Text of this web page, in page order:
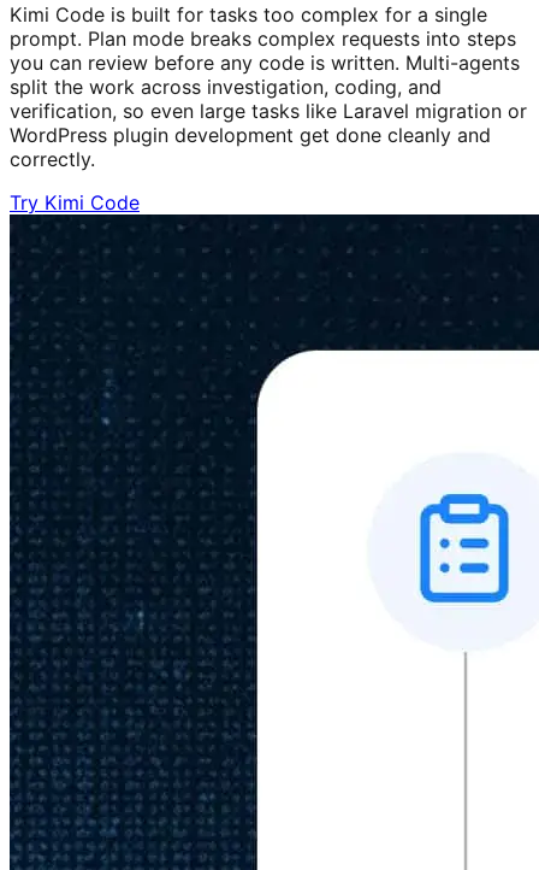
Kimi Code is built for tasks too complex for a single
prompt. Plan mode breaks complex requests into steps
you can review before any code is written. Multi-agents
split the work across investigation, coding, and
verification, so even large tasks like Laravel migration or
WordPress plugin development get done cleanly and
correctly.
Try Kimi Code